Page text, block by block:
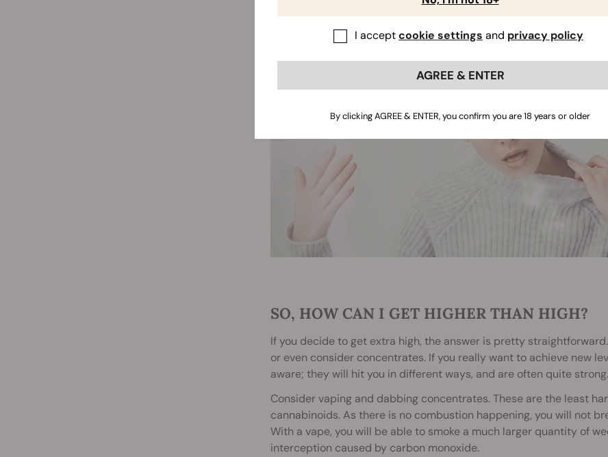
SO, HOW CAN I GET HIGHER THAN HIGH?
If you decide to get extra high, the answer is pretty
or even consider concentrates. If you really want to achieve new
aware; they will hit you in different ways, and are often quite strong.
Consider vaping and dabbing concentrates. These are the least
cannabinoids. As there is no combustion happening, you will not
With a vape, you will be able to smoke a much larger quantity of
interception caused by carbon monoxide.
I acceptcookie settings and privacy policy
AGREE & ENTER
By clicking AGREE & ENTER, you confirm you are 18 years or older